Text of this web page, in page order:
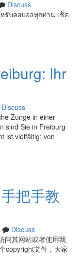
Discuss
รับคอบอลทุกท่าน เช็ค
Ihr
Discuss
Zunge in einer
sind Sie in Freiburg
ist vielfältig: von
把手教
Discuss
问其网站或者使用我
copyright文件，大家